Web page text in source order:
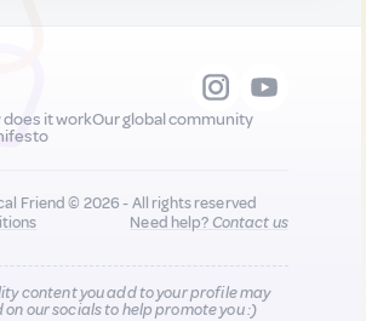
does it workOur global community
Friend © 2026 - All rights reserved
Need help?Contact us
content you add to your profile may
on our socials to help promote you :)